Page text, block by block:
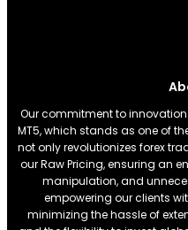
Our commitment to
MT5, which stands as one of
not only revolutionizes forex
our Raw Pricing, ensuring an
manipulation, and
empowering our clients
minimizing the hassle of